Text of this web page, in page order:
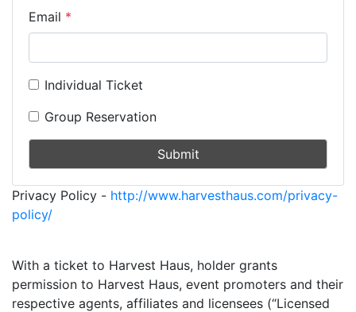
Email
Individual Ticket
Group Reservation
Submit
Privacy Policy - http://www.harvesthaus.com/privacy-
policy/
With a ticket to Harvest Haus, holder grants
permission to Harvest Haus, event promoters and their
respective agents, affiliates and licensees (“Licensed